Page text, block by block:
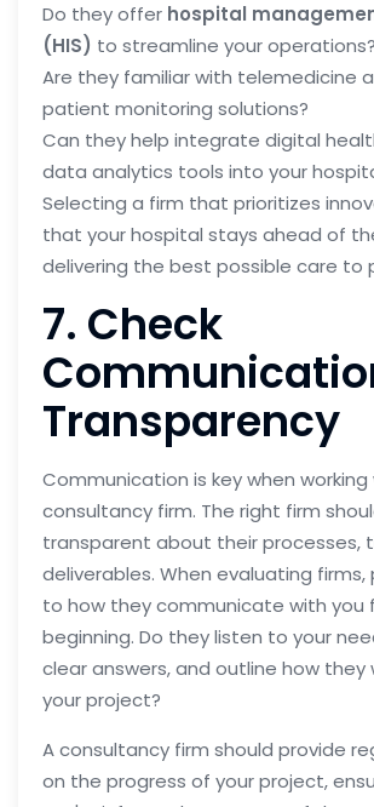
Do they offer hospital
(HIS) to streamline your operations?
Are they familiar with telemedicine
patient monitoring solutions?
Can they help integrate digital
data analytics tools into your
Selecting a firm that prioritizes
that your hospital stays ahead of
delivering the best possible care to
7. Check
Transparency
Communication is key when working
consultancy firm. The right firm
transparent about their processes,
deliverables. When evaluating
to how they communicate with you
beginning. Do they listen to your
clear answers, and outline how they
your project?
A consultancy firm should provide
on the progress of your project,